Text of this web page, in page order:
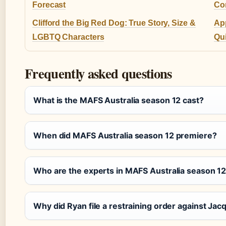
Forecast
Clifford the Big Red Dog: True Story, Size &
LGBTQ Characters
Frequently asked questions
What is the MAFS Australia season 12 cast?
When did MAFS Australia season 12 premiere?
Who are the experts in MAFS Australia season
Why did Ryan file a restraining order against